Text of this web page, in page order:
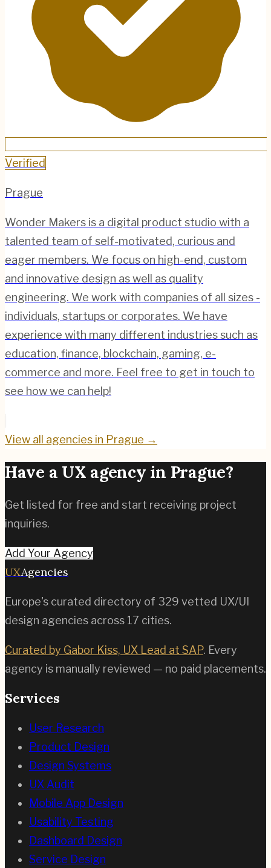
Verified
Prague
Wonder Makers is a digital product studio with a
talented team of self-motivated, curious and
eager members. We focus on high-end, custom
and innovative design as well as quality
engineering. We work with companies of all sizes -
individuals, startups or corporates. We have
experience with many different industries such as
education, finance, blockchain, gaming, e-
commerce and more. Feel free to get in touch to
see how we can help!
View all agencies in Prague →
Have a UX agency in Prague?
Get listed for free and start receiving project
inquiries.
Add Your Agency
UXAgencies
Europe's curated directory of 329 vetted UX/UI
design agencies across 17 cities.
Curated by Gabor Kiss, UX Lead at SAP. Every
agency is manually reviewed — no paid placements.
Services
User Research
Product Design
Design Systems
UX Audit
Mobile App Design
Usability Testing
Dashboard Design
Service Design